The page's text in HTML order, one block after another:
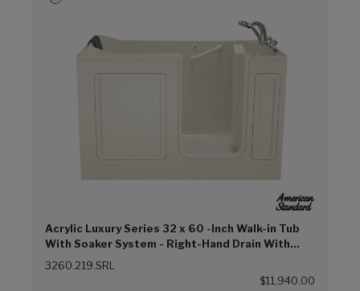
Acrylic Luxury Series 32 x 60 -Inch Walk-in Tub
With Soaker System - Right-Hand Drain With
Faucet (Linen (L))
3260.219.SRL
$11,940.00